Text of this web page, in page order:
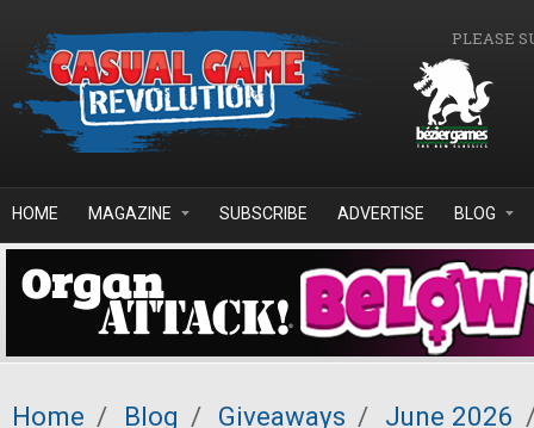
PLEASE
HOME MAGAZINE SUBSCRIBE ADVERTISE BLOG
Home / Blog / Giveaways / June 2026